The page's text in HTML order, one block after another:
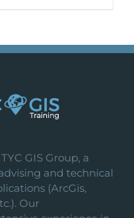
GIS Group, a
and technical
(ArcGis,
Our